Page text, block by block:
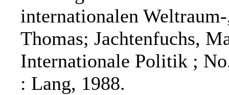
internationalen
Thomas; Jachtenfuchs,
Internationale Politik ;
: Lang, 1988.